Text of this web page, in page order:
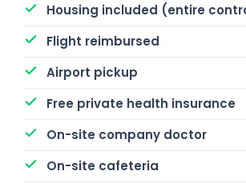
Housing included (entire
Flight reimbursed
Airport pickup
Free private health insurance
On-site company doctor
On-site cafeteria